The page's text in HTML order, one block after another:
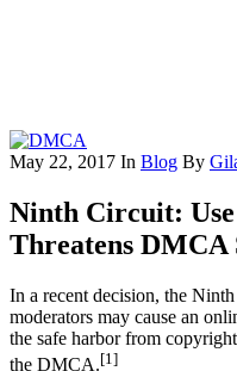
May 22, 2017 In Blog By
Ninth Circuit:
Threatens
In a recent decision, the
moderators may cause an
the safe harbor from
the DMCA.[1]